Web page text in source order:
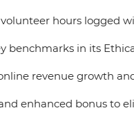
hours logged
benchmarks in its
online revenue growth
enhanced bonus to